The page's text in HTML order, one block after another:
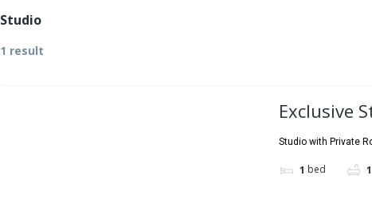
Studio
1 result
Exclusive
Studio with Private
1 bed 1